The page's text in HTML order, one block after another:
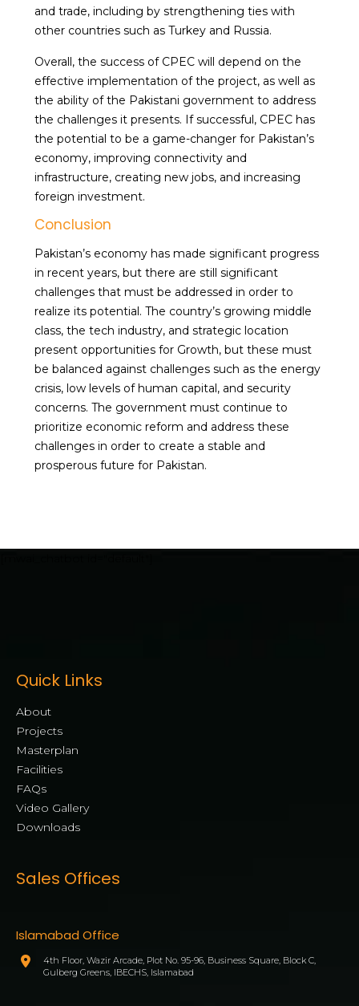
and trade, including by strengthening ties with
other countries such as Turkey and Russia.
Overall, the success of CPEC will depend on the
effective implementation of the project, as well as
the ability of the Pakistani government to address
the challenges it presents. If successful, CPEC has
the potential to be a game-changer for Pakistan’s
economy, improving connectivity and
infrastructure, creating new jobs, and increasing
foreign investment.
Conclusion
Pakistan’s economy has made significant progress
in recent years, but there are still significant
challenges that must be addressed in order to
realize its potential. The country’s growing middle
class, the tech industry, and strategic location
present opportunities for Growth, but these must
be balanced against challenges such as the energy
crisis, low levels of human capital, and security
concerns. The government must continue to
prioritize economic reform and address these
challenges in order to create a stable and
prosperous future for Pakistan.
Quick Links
About
Projects
Masterplan
Facilities
FAQs
Video Gallery
Downloads
Sales Offices
Islamabad Office
4th Floor, Wazir Arcade, Plot No. 95-96, Business Square, Block C,
Gulberg Greens, IBECHS, Islamabad